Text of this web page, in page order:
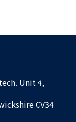
Unit 4,
CV34